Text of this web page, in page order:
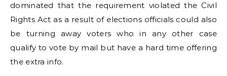
dominated that the requirement violated the Civil
Rights Act as a result of elections officials could also
be turning away voters who in any other case
qualify to vote by mail but have a hard time offering
the extra info.